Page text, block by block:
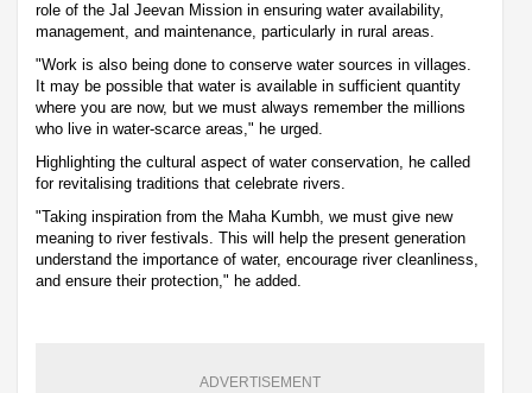
role of the Jal Jeevan Mission in ensuring water availability,
management, and maintenance, particularly in rural areas.
"Work is also being done to conserve water sources in villages.
It may be possible that water is available in sufficient quantity
where you are now, but we must always remember the millions
who live in water-scarce areas," he urged.
Highlighting the cultural aspect of water conservation, he called
for revitalising traditions that celebrate rivers.
"Taking inspiration from the Maha Kumbh, we must give new
meaning to river festivals. This will help the present generation
understand the importance of water, encourage river cleanliness,
and ensure their protection," he added.
ADVERTISEMENT